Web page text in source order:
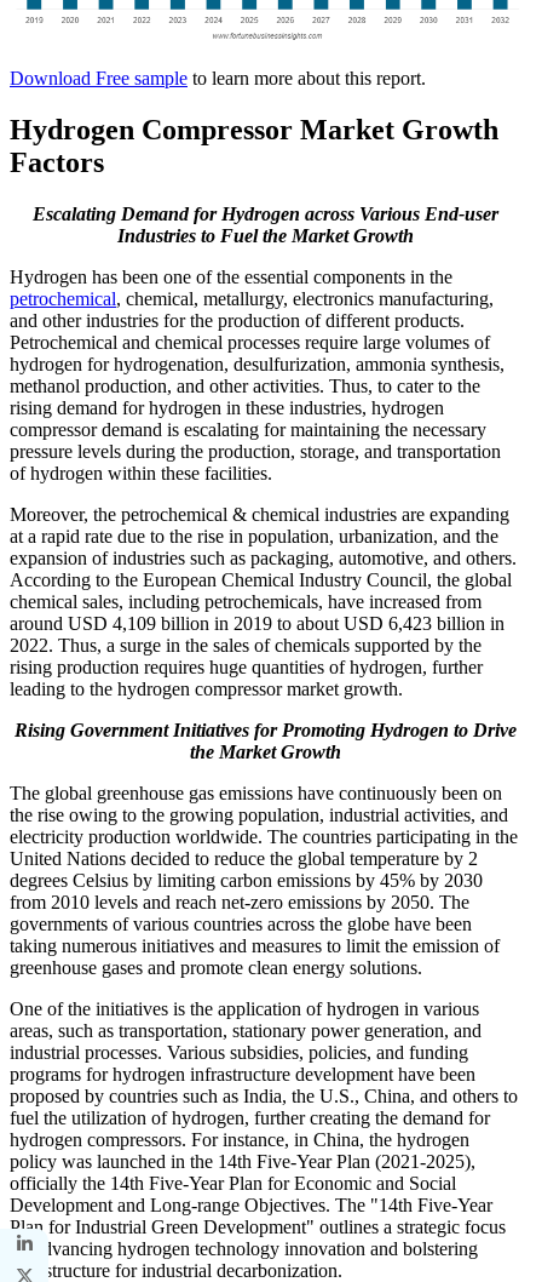
Download Free sample to learn more about this report.
Hydrogen Compressor Market Growth
Factors
Escalating Demand for Hydrogen across Various End-user
Industries to Fuel the Market Growth
Hydrogen has been one of the essential components in the
petrochemical, chemical, metallurgy, electronics manufacturing,
and other industries for the production of different products.
Petrochemical and chemical processes require large volumes of
hydrogen for hydrogenation, desulfurization, ammonia synthesis,
methanol production, and other activities. Thus, to cater to the
rising demand for hydrogen in these industries, hydrogen
compressor demand is escalating for maintaining the necessary
pressure levels during the production, storage, and transportation
of hydrogen within these facilities.
Moreover, the petrochemical & chemical industries are expanding
at a rapid rate due to the rise in population, urbanization, and the
expansion of industries such as packaging, automotive, and others.
According to the European Chemical Industry Council, the global
chemical sales, including petrochemicals, have increased from
around USD 4,109 billion in 2019 to about USD 6,423 billion in
2022. Thus, a surge in the sales of chemicals supported by the
rising production requires huge quantities of hydrogen, further
leading to the hydrogen compressor market growth.
Rising Government Initiatives for Promoting Hydrogen to Drive
the Market Growth
The global greenhouse gas emissions have continuously been on
the rise owing to the growing population, industrial activities, and
electricity production worldwide. The countries participating in the
United Nations decided to reduce the global temperature by 2
degrees Celsius by limiting carbon emissions by 45% by 2030
from 2010 levels and reach net-zero emissions by 2050. The
governments of various countries across the globe have been
taking numerous initiatives and measures to limit the emission of
greenhouse gases and promote clean energy solutions.
One of the initiatives is the application of hydrogen in various
areas, such as transportation, stationary power generation, and
industrial processes. Various subsidies, policies, and funding
programs for hydrogen infrastructure development have been
proposed by countries such as India, the U.S., China, and others to
fuel the utilization of hydrogen, further creating the demand for
hydrogen compressors. For instance, in China, the hydrogen
policy was launched in the 14th Five-Year Plan (2021-2025),
officially the 14th Five-Year Plan for Economic and Social
Development and Long-range Objectives. The "14th Five-Year
Plan for Industrial Green Development" outlines a strategic focus
on advancing hydrogen technology innovation and bolstering
infrastructure for industrial decarbonization.